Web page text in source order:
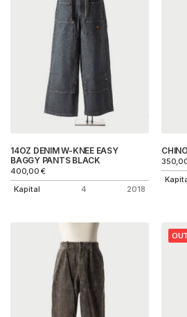
14OZ DENIM W-KNEE EASY
BAGGY PANTS BLACK
400,00€
Kapital
4 2018